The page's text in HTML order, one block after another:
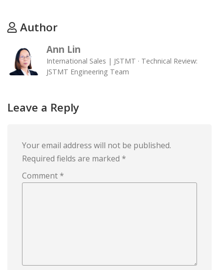
Author
Ann Lin
International Sales | JSTMT · Technical Review:
JSTMT Engineering Team
Leave a Reply
Your email address will not be published.
Required fields are marked *
Comment *